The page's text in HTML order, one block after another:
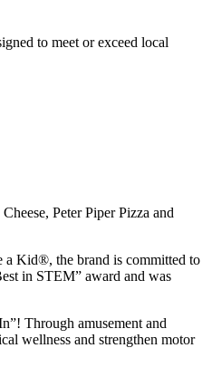
to meet or exceed local
Peter Piper Pizza and
a Kid®, the brand is committed to
in STEM” award and was
Through amusement and
wellness and strengthen motor